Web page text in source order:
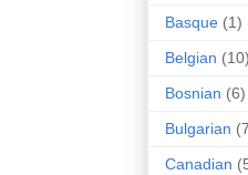
Basque (1)
Belgian (10)
Bosnian (6)
Bulgarian
Canadian